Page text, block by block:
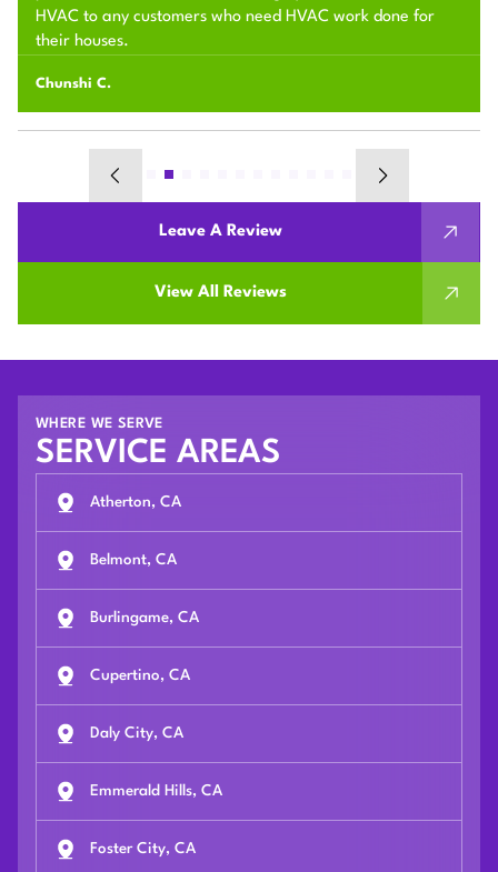
HVAC to any customers who need HVAC work done for
their houses.
Chunshi C.
Leave A Review
View All Reviews
WHERE WE SERVE
SERVICE AREAS
Atherton, CA
Belmont, CA
Burlingame, CA
Cupertino, CA
Daly City, CA
Emmerald Hills, CA
Foster City, CA